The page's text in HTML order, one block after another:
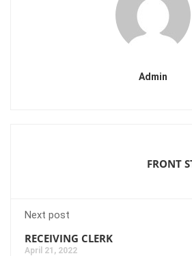
Admin
FRONT
Next post
RECEIVING CLERK
April 21, 2022